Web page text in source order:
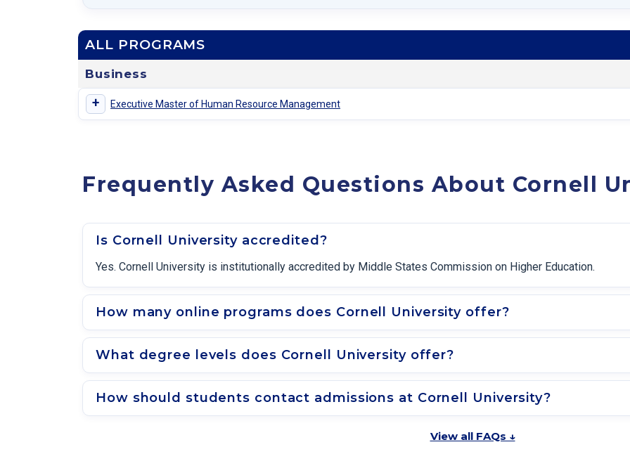
ALL PROGRAMS
Business
+ Executive Master of Human Resource Management
Frequently Asked Questions About Cornell
Is Cornell University accredited?
Yes. Cornell University is institutionally accredited by Middle States Commission on Higher Education.
How many online programs does Cornell University offer?
What degree levels does Cornell University offer?
How should students contact admissions at Cornell University?
View all FAQs ↓